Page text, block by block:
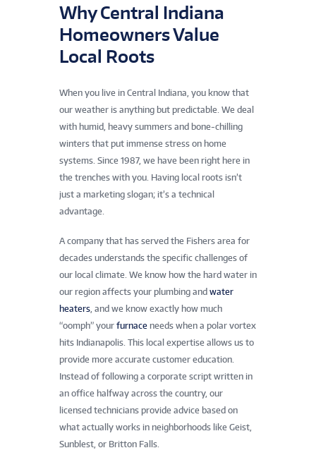
Why Central Indiana
Homeowners Value
Local Roots
When you live in Central Indiana, you know that
our weather is anything but predictable. We deal
with humid, heavy summers and bone-chilling
winters that put immense stress on home
systems. Since 1987, we have been right here in
the trenches with you. Having local roots isn’t
just a marketing slogan; it’s a technical
advantage.
A company that has served the Fishers area for
decades understands the specific challenges of
our local climate. We know how the hard water in
our region affects your plumbing and water
heaters, and we know exactly how much
“oomph” your furnace needs when a polar vortex
hits Indianapolis. This local expertise allows us to
provide more accurate customer education.
Instead of following a corporate script written in
an office halfway across the country, our
licensed technicians provide advice based on
what actually works in neighborhoods like Geist,
Sunblest, or Britton Falls.